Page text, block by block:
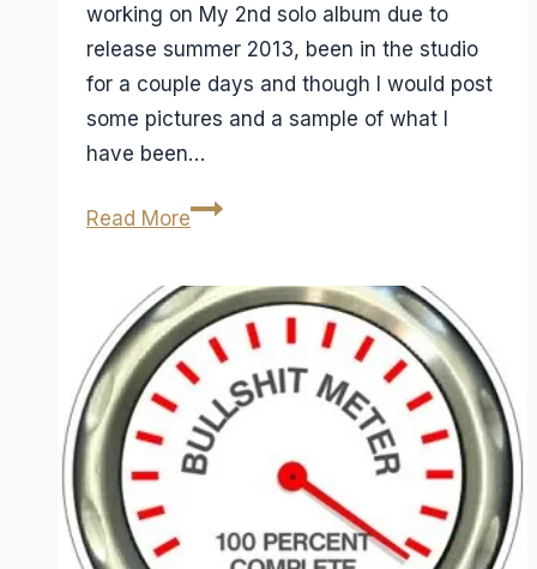
working on My 2nd solo album due to
release summer 2013, been in the studio
for a couple days and though I would post
some pictures and a sample of what I
have been…
Read MoreStudio
check
out
a
sample
of
single,